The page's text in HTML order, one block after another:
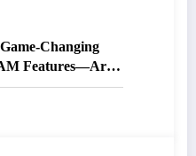
Changing
Features—Are
of Advertising?